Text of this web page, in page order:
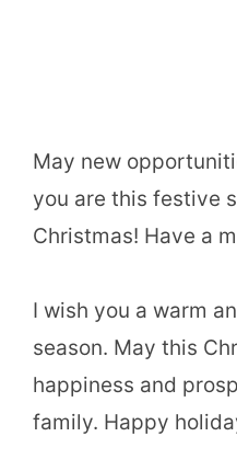
May new
you are this festive
Christmas! Have a
I wish you a warm
season. May this
happiness and
family. Happy